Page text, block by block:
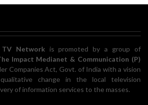
TV Network is promoted by a group of
Impact Medianet & Communication (P)
Companies Act, Govt. of India with a vision
change in the local television
of information services to the masses.